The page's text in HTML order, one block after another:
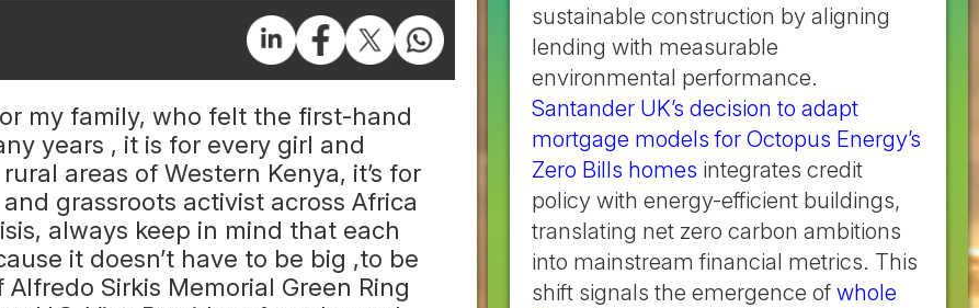
my family, who felt the first-hand
years , it is for every girl and
areas of Western Kenya, it’s for
grassroots activist across Africa
always keep in mind that each
it doesn’t have to be big ,to be
Sirkis Memorial Green Ring
sustainable construction by aligning
lending with measurable
environmental performance.
Santander UK’s decision to adapt
mortgage models for Octopus Energy’s
Zero Bills homes integrates credit
policy with energy-efficient buildings,
translating net zero carbon ambitions
into mainstream financial metrics. This
shift signals the emergence of whole